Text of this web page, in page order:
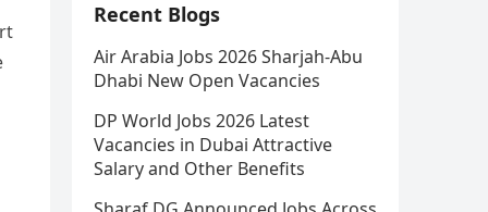
Recent Blogs
Air Arabia Jobs 2026 Sharjah-Abu
Dhabi New Open Vacancies
DP World Jobs 2026 Latest
Vacancies in Dubai Attractive
Salary and Other Benefits